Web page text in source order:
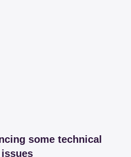
some technical
issues